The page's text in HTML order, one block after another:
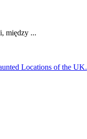
między ...
Locations of the UK.